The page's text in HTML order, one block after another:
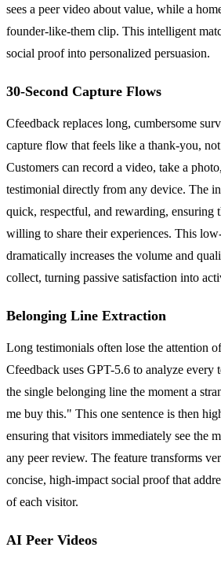
sees a peer video about value, while a
founder-like-them clip. This intelligent
social proof into personalized persuasion.
30-Second Capture Flows
Cfeedback replaces long, cumbersome
capture flow that feels like a thank-you,
Customers can record a video, take a
testimonial directly from any device. The
quick, respectful, and rewarding, ensuring
willing to share their experiences. This
dramatically increases the volume and
collect, turning passive satisfaction into
Belonging Line Extraction
Long testimonials often lose the attention
Cfeedback uses GPT-5.6 to analyze every
the single belonging line the moment a
me buy this." This one sentence is then
ensuring that visitors immediately see the
any peer review. The feature transforms
concise, high-impact social proof that
of each visitor.
AI Peer Videos